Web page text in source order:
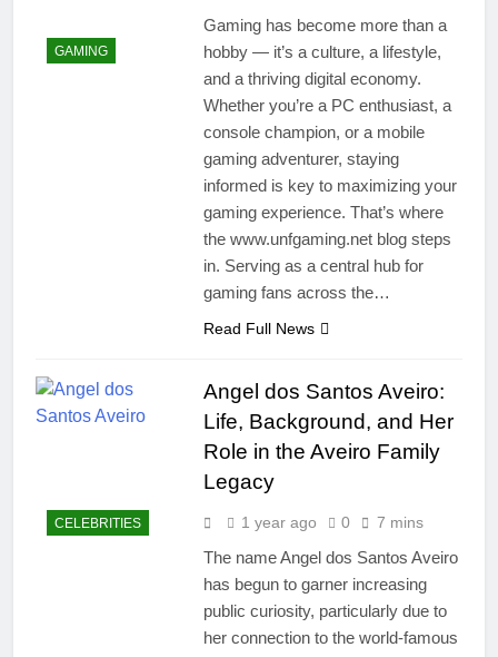
GAMING
Gaming has become more than a
hobby — it’s a culture, a lifestyle,
and a thriving digital economy.
Whether you’re a PC enthusiast, a
console champion, or a mobile
gaming adventurer, staying
informed is key to maximizing your
gaming experience. That’s where
the www.unfgaming.net blog steps
in. Serving as a central hub for
gaming fans across the…
Read Full News
CELEBRITIES
Angel dos Santos Aveiro:
Life, Background, and Her
Role in the Aveiro Family
Legacy
1 year ago 0 7 mins
The name Angel dos Santos Aveiro
has begun to garner increasing
public curiosity, particularly due to
her connection to the world-famous